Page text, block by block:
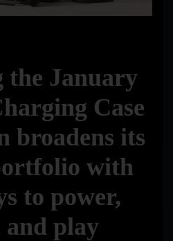
the January
Case
broadens its
with
to power,
play